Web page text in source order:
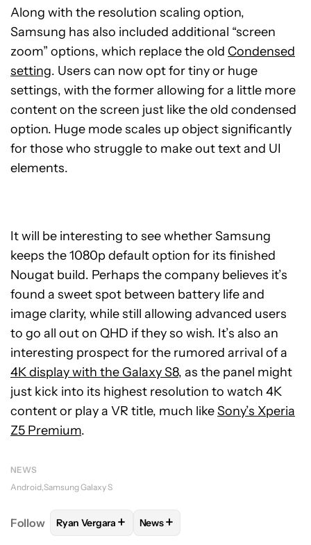
Along with the resolution scaling option,
Samsung has also included additional “screen
zoom” options, which replace the old Condensed
setting. Users can now opt for tiny or huge
settings, with the former allowing for a little more
content on the screen just like the old condensed
option. Huge mode scales up object significantly
for those who struggle to make out text and UI
elements.
It will be interesting to see whether Samsung
keeps the 1080p default option for its finished
Nougat build. Perhaps the company believes it’s
found a sweet spot between battery life and
image clarity, while still allowing advanced users
to go all out on QHD if they so wish. It’s also an
interesting prospect for the rumored arrival of a
4K display with the Galaxy S8, as the panel might
just kick into its highest resolution to watch 4K
content or play a VR title, much likeSony’s Xperia
Z5 Premium.
NEWS
Android Samsung Galaxy S
Follow FOLLOWFOLLOW "RYAN VERGARA" TO RECEIVE
Ryan Vergara + FOLLOW
News+